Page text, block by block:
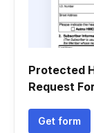
Protected
Request
Get form